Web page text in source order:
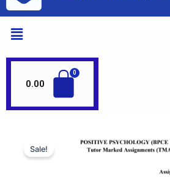
0.00
Sale!